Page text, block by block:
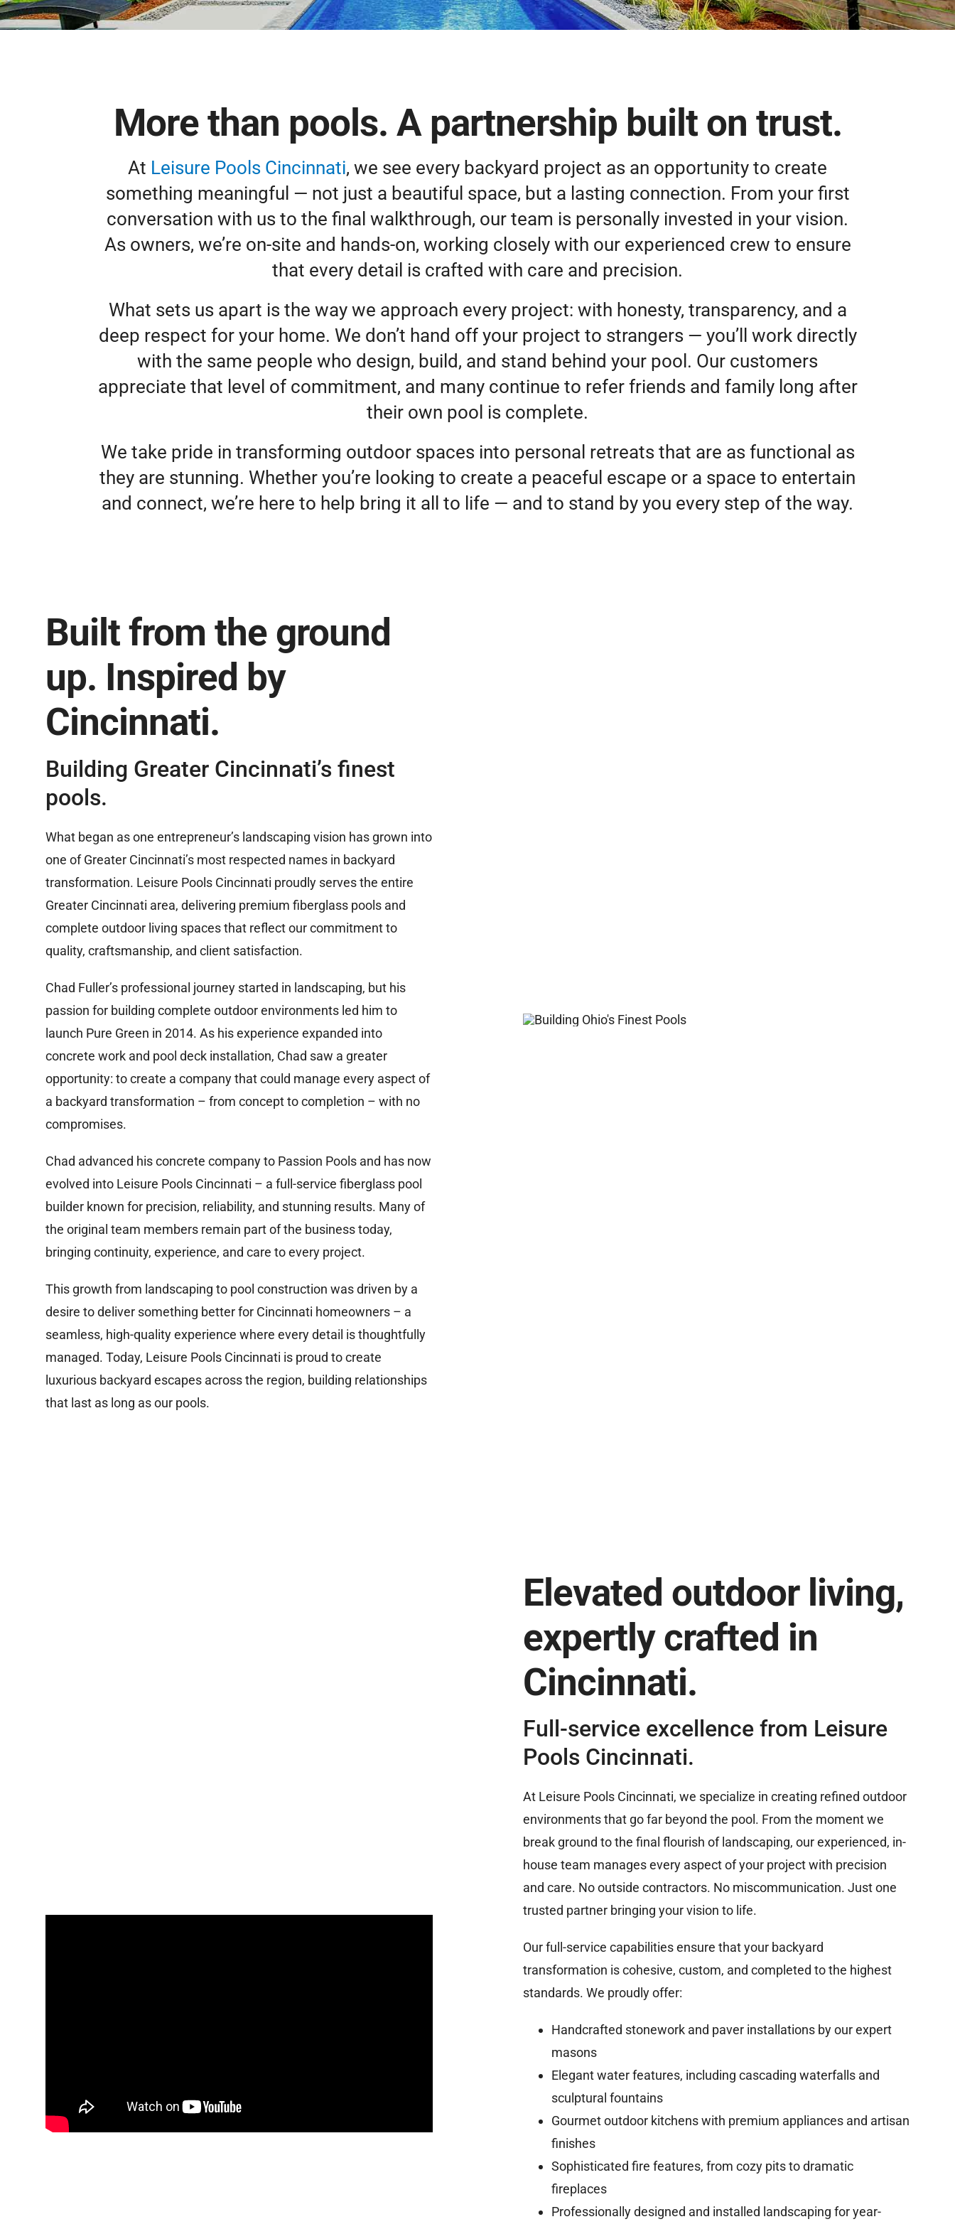
More than pools. A partnership built on trust.
At Leisure Pools Cincinnati, we see every backyard project as an opportunity to create
something meaningful — not just a beautiful space, but a lasting connection. From your first
conversation with us to the final walkthrough, our team is personally invested in your vision.
As owners, we’re on-site and hands-on, working closely with our experienced crew to ensure
that every detail is crafted with care and precision.
What sets us apart is the way we approach every project: with honesty, transparency, and a
deep respect for your home. We don’t hand off your project to strangers — you’ll work directly
with the same people who design, build, and stand behind your pool. Our customers
appreciate that level of commitment, and many continue to refer friends and family long after
their own pool is complete.
We take pride in transforming outdoor spaces into personal retreats that are as functional as
they are stunning. Whether you’re looking to create a peaceful escape or a space to entertain
and connect, we’re here to help bring it all to life — and to stand by you every step of the way.
Built from the ground
up. Inspired by
Cincinnati.
Building Greater Cincinnati’s finest
pools.
What began as one entrepreneur’s landscaping vision has grown into
one of Greater Cincinnati’s most respected names in backyard
transformation. Leisure Pools Cincinnati proudly serves the entire
Greater Cincinnati area, delivering premium fiberglass pools and
complete outdoor living spaces that reflect our commitment to
quality, craftsmanship, and client satisfaction.
Chad Fuller’s professional journey started in landscaping, but his
passion for building complete outdoor environments led him to
launch Pure Green in 2014. As his experience expanded into
concrete work and pool deck installation, Chad saw a greater
opportunity: to create a company that could manage every aspect of
a backyard transformation – from concept to completion – with no
compromises.
Chad advanced his concrete company to Passion Pools and has now
evolved into Leisure Pools Cincinnati – a full-service fiberglass pool
builder known for precision, reliability, and stunning results. Many of
the original team members remain part of the business today,
bringing continuity, experience, and care to every project.
This growth from landscaping to pool construction was driven by a
desire to deliver something better for Cincinnati homeowners – a
seamless, high-quality experience where every detail is thoughtfully
managed. Today, Leisure Pools Cincinnati is proud to create
luxurious backyard escapes across the region, building relationships
that last as long as our pools.
Elevated outdoor living,
expertly crafted in
Cincinnati.
Full-service excellence from Leisure
Pools Cincinnati.
At Leisure Pools Cincinnati, we specialize in creating refined outdoor
environments that go far beyond the pool. From the moment we
break ground to the final flourish of landscaping, our experienced, in-
house team manages every aspect of your project with precision
and care. No outside contractors. No miscommunication. Just one
trusted partner bringing your vision to life.
Our full-service capabilities ensure that your backyard
transformation is cohesive, custom, and completed to the highest
standards. We proudly offer:
Handcrafted stonework and paver installations by our expert
masons
Elegant water features, including cascading waterfalls and
sculptural fountains
Gourmet outdoor kitchens with premium appliances and artisan
finishes
Sophisticated fire features, from cozy pits to dramatic
fireplaces
Professionally designed and installed landscaping for year-